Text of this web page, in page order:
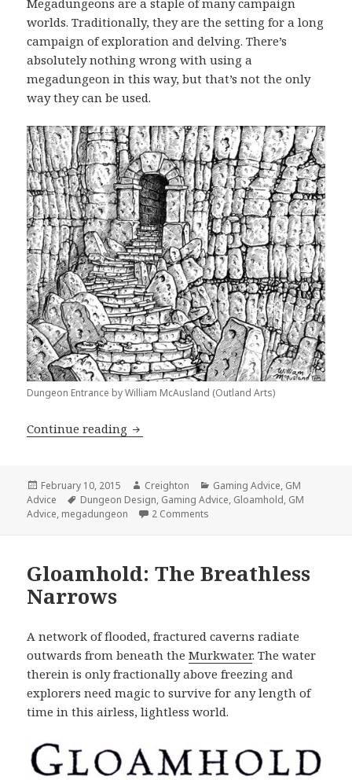
Megadungeons are a staple of many campaign
worlds. Traditionally, they are the setting for a long
campaign of exploration and delving. There’s
absolutely nothing wrong with using a
megadungeon in this way, but that’s not the only
way they can be used.
Dungeon Entrance by William McAusland (Outland Arts)
Continue reading GM Advice: 2 Unusual Megadungeon
Posted
on
February 10, 2015 Author
Creighton Categories
Gaming Advice, GM
Advice
Tags
Dungeon Design, Gaming Advice, Gloamhold, GM
Advice, megadungeon 2 Comments
Gloamhold: The Breathless
Narrows
A network of flooded, fractured caverns radiate
outwards from beneath theMurkwater. The water
therein is only fractionally above freezing and
explorers need magic to survive for any length of
time in this airless, lightless world.